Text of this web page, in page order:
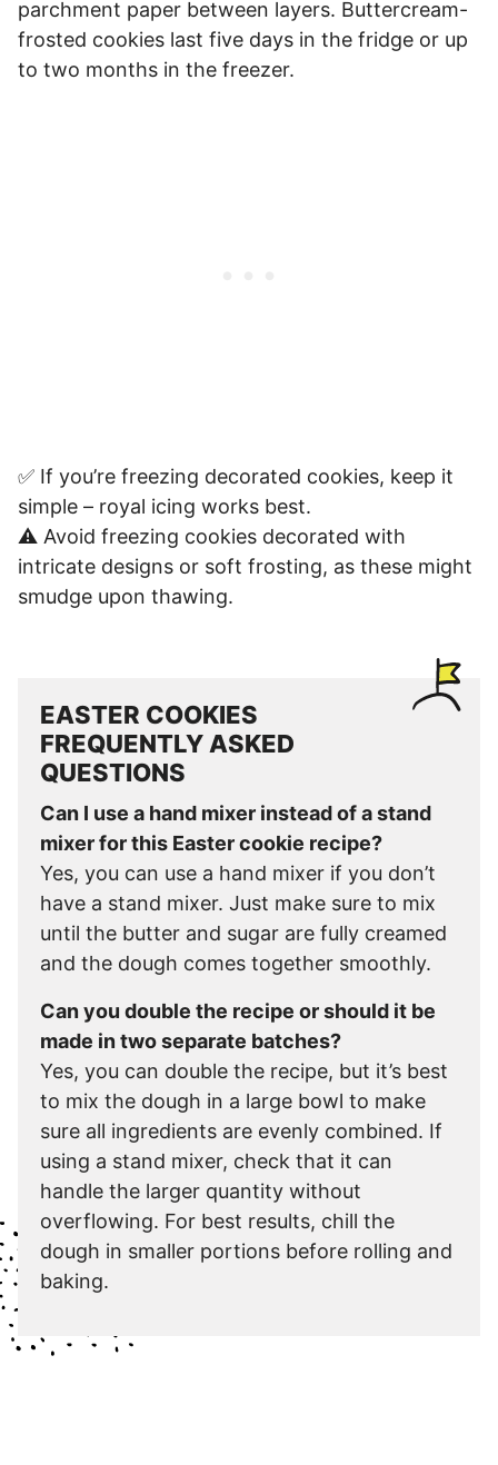
parchment paper between layers. Buttercream-
frosted cookies last five days in the fridge or up
to two months in the freezer.
✅ If you’re freezing decorated cookies, keep it
simple – royal icing works best.
⚠️ Avoid freezing cookies decorated with
intricate designs or soft frosting, as these might
smudge upon thawing.
EASTER COOKIES
FREQUENTLY ASKED
QUESTIONS
Can I use a hand mixer instead of a stand
mixer for this Easter cookie recipe?
Yes, you can use a hand mixer if you don’t
have a stand mixer. Just make sure to mix
until the butter and sugar are fully creamed
and the dough comes together smoothly.
Can you double the recipe or should it be
made in two separate batches?
Yes, you can double the recipe, but it’s best
to mix the dough in a large bowl to make
sure all ingredients are evenly combined. If
using a stand mixer, check that it can
handle the larger quantity without
overflowing. For best results, chill the
dough in smaller portions before rolling and
baking.